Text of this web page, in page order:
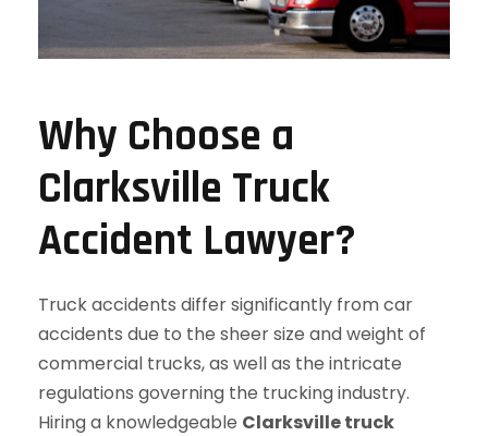
Why Choose a
Clarksville Truck
Accident Lawyer?
Truck accidents differ significantly from car
accidents due to the sheer size and weight of
commercial trucks, as well as the intricate
regulations governing the trucking industry.
Hiring a knowledgeable Clarksville truck